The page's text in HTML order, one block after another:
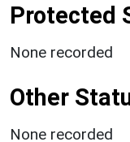
Protected
None recorded
Other
None recorded